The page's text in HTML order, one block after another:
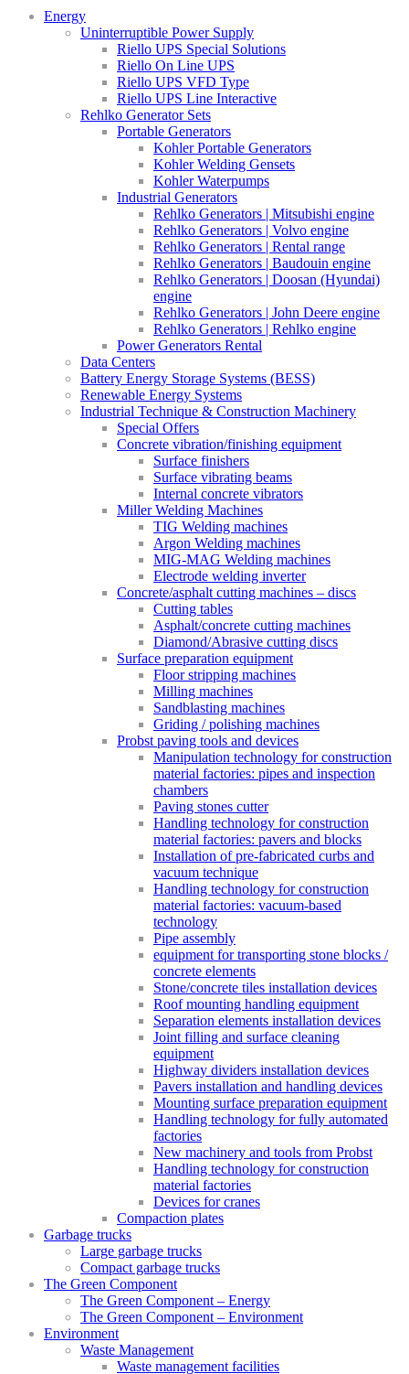
Energy
Uninterruptible Power Supply
Riello UPS Special Solutions
Riello On Line UPS
Riello UPS VFD Type
Riello UPS Line Interactive
Rehlko Generator Sets
Portable Generators
Kohler Portable Generators
Kohler Welding Gensets
Kohler Waterpumps
Industrial Generators
Rehlko Generators | Mitsubishi engine
Rehlko Generators | Volvo engine
Rehlko Generators | Rental range
Rehlko Generators | Baudouin engine
Rehlko Generators | Doosan (Hyundai)
engine
Rehlko Generators | John Deere engine
Rehlko Generators | Rehlko engine
Power Generators Rental
Data Centers
Battery Energy Storage Systems (BESS)
Renewable Energy Systems
Industrial Technique & Construction Machinery
Special Offers
Concrete vibration/finishing equipment
Surface finishers
Surface vibrating beams
Internal concrete vibrators
Miller Welding Machines
TIG Welding machines
Argon Welding machines
MIG-MAG Welding machines
Electrode welding inverter
Concrete/asphalt cutting machines – discs
Cutting tables
Asphalt/concrete cutting machines
Diamond/Abrasive cutting discs
Surface preparation equipment
Floor stripping machines
Milling machines
Sandblasting machines
Griding / polishing machines
Probst paving tools and devices
Manipulation technology for construction
material factories: pipes and inspection
chambers
Paving stones cutter
Handling technology for construction
material factories: pavers and blocks
Installation of pre-fabricated curbs and
vacuum technique
Handling technology for construction
material factories: vacuum-based
technology
Pipe assembly
equipment for transporting stone blocks /
concrete elements
Stone/concrete tiles installation devices
Roof mounting handling equipment
Separation elements installation devices
Joint filling and surface cleaning
equipment
Highway dividers installation devices
Pavers installation and handling devices
Mounting surface preparation equipment
Handling technology for fully automated
factories
New machinery and tools from Probst
Handling technology for construction
material factories
Devices for cranes
Compaction plates
Garbage trucks
Large garbage trucks
Compact garbage trucks
The Green Component
The Green Component – Energy
The Green Component – Environment
Environment
Waste Management
Waste management facilities